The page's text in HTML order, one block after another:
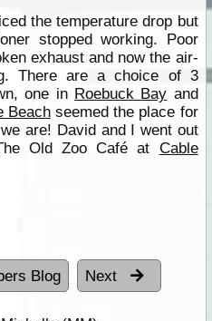
the temperature drop but
stopped working. Poor
exhaust and now the air-
There are a choice of 3
one in Roebuck Bay and
Beachseemed the place for
are! David and I went out
Old Zoo Café at Cable
Blog Next